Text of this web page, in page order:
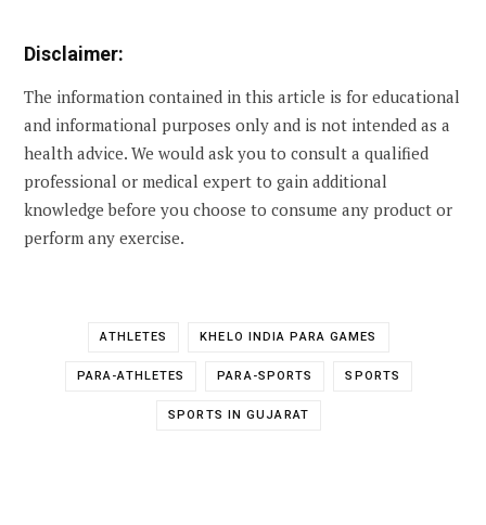
Disclaimer:
The information contained in this article is for educational
and informational purposes only and is not intended as a
health advice. We would ask you to consult a qualified
professional or medical expert to gain additional
knowledge before you choose to consume any product or
perform any exercise.
ATHLETES KHELO INDIA PARA GAMES
PARA-ATHLETES PARA-SPORTS SPORTS
SPORTS IN GUJARAT